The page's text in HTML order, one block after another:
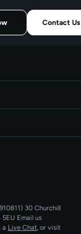
Contact Us
30 Churchill
5EU Email us
a Live Chat, or visit